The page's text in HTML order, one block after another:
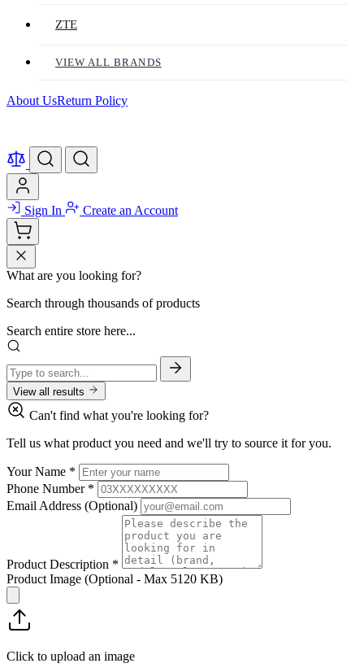
ZTE
VIEW ALL BRANDS
About UsReturn Policy
Sign In Create an Account
What are you looking for?
Search through thousands of products
Search entire store here...
View all results
Can't find what you're looking for?
Tell us what product you need and we'll try to source it for you.
Your Name *
Phone Number *
Email Address (Optional)
Product Description *
Product Image (Optional - Max 5120 KB)
Click to upload an image